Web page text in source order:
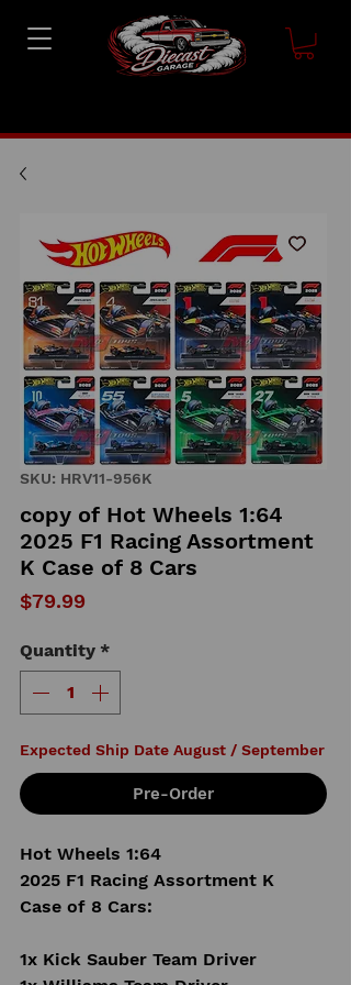
SKU: HRV11-956K
copy of Hot Wheels 1:64
2025 F1 Racing Assortment
K Case of 8 Cars
$79.99
Quantity *
Expected Ship Date August / September
Pre-Order
Hot Wheels 1:64
2025 F1 Racing Assortment K
Case of 8 Cars:
1x Kick Sauber Team Driver